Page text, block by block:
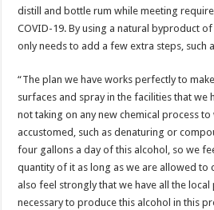
distill and bottle rum while meeting
COVID-19. By using a natural byproduct
only needs to add a few extra steps, such
“The plan we have works perfectly to
surfaces and spray in the facilities that we
not taking on any new chemical process to
accustomed, such as denaturing or
four gallons a day of this alcohol, so we
quantity of it as long as we are allowed to
also feel strongly that we have all the
necessary to produce this alcohol in this